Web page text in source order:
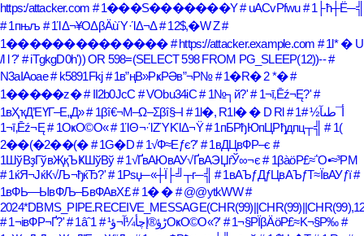
https:/attacker.com # 1���S�������Y# uACvPfwu # 1├ћ┼Ё─╣
# 1пњљ # 1ΊΔ¬¥ΟΔβÄùΎ·ΊΔ¬Δ# 12$,�W Z#
1�������������� # https://attacker.example.com # 1l* � U
/l l ?' # iTgkgD0h')) OR 598=(SELECT 598 FROM PG_SLEEP(12))--#
N3aIAoae# k5891Fkj # 1в”ңВ»РҝРӘв”¬Р№ # 1�R� 2 *�#
1�����z�# II2b0JcC # VObu34iC# 1№┐й?'# 1¬ī‚Ēź¬Ę?'#
1вҲҡД’ЕҮГ–Е„Д»# 1βî€¬Μ–Ω–Σβî§–Ι # 1l�, R1l� � D Rl # 1أ¯طںآ½#
1¬ī‚Ēź¬Ę# 1ОҝО©О«# 1ΊΘ¬·ΊΖΎΚΊΔ¬Ϋ# 1пБРђЮпЦРђдпц┬╣ # 1(
2��(�2��(� # 1G�D# 1√Ф≈Еƒє?' # 1вДЦвФР–є #
1ШўВҙГўвҖқЪҜШўВў# 1√ҐвАЮвАУ√ҐвАЭЏѓЎ∞¬є# 1βàöΡ£≈΅Ο•≈³ΡΜ
# 1ќЯ¬ЈќК√Љ¬ђќЂ?'# 1Рѕџ─«┼Ї├╝┬г─╣ # 1вАЪƒДƒЦвАЪƒТ≈ЇвАУƒї#
1вФЬ—ЫвФЉ–БвФАвХ£# 1� � # @@ytkWW#
# 1¬івФР¬Ґ?'
# 1âˆڑؤ®إچأ¼آ¬ؤ¹# 1ОҝО©О«?' # 1¬§ΡΪβÄöΡ£≈Κ¬§Ρ‰#